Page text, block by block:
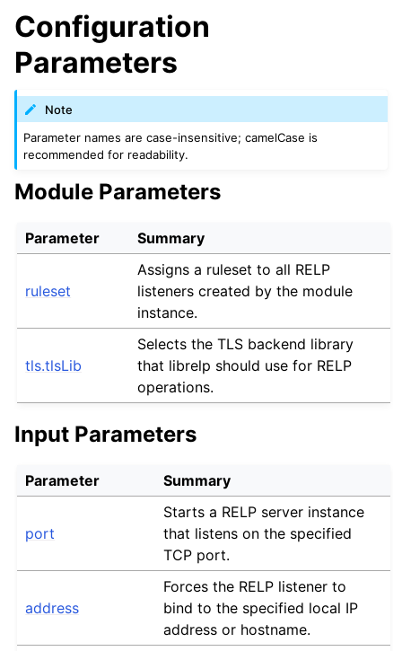
Configuration
Parameters
Note
Parameter names are case-insensitive; camelCase is
recommended for readability.
Module Parameters
Parameter Summary
ruleset
Assigns a ruleset to all RELP
listeners created by the module
instance.
tls.tlsLib
Selects the TLS backend library
that librelp should use for RELP
operations.
Input Parameters
Parameter Summary
port
Starts a RELP server instance
that listens on the specified
TCP port.
address
Forces the RELP listener to
bind to the specified local IP
address or hostname.